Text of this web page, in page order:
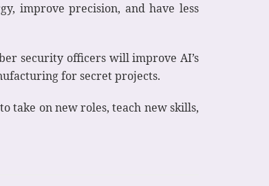
improve precision, and have less
security officers will improve AI’s
for secret projects.
take on new roles, teach new skills,